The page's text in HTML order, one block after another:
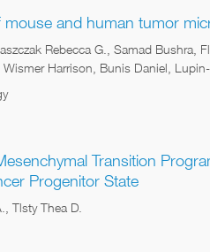
mouse and human tumor
Rebecca G., Samad Bushra,
Harrison, Bunis Daniel,
Transition
Progenitor State
Tlsty Thea D.